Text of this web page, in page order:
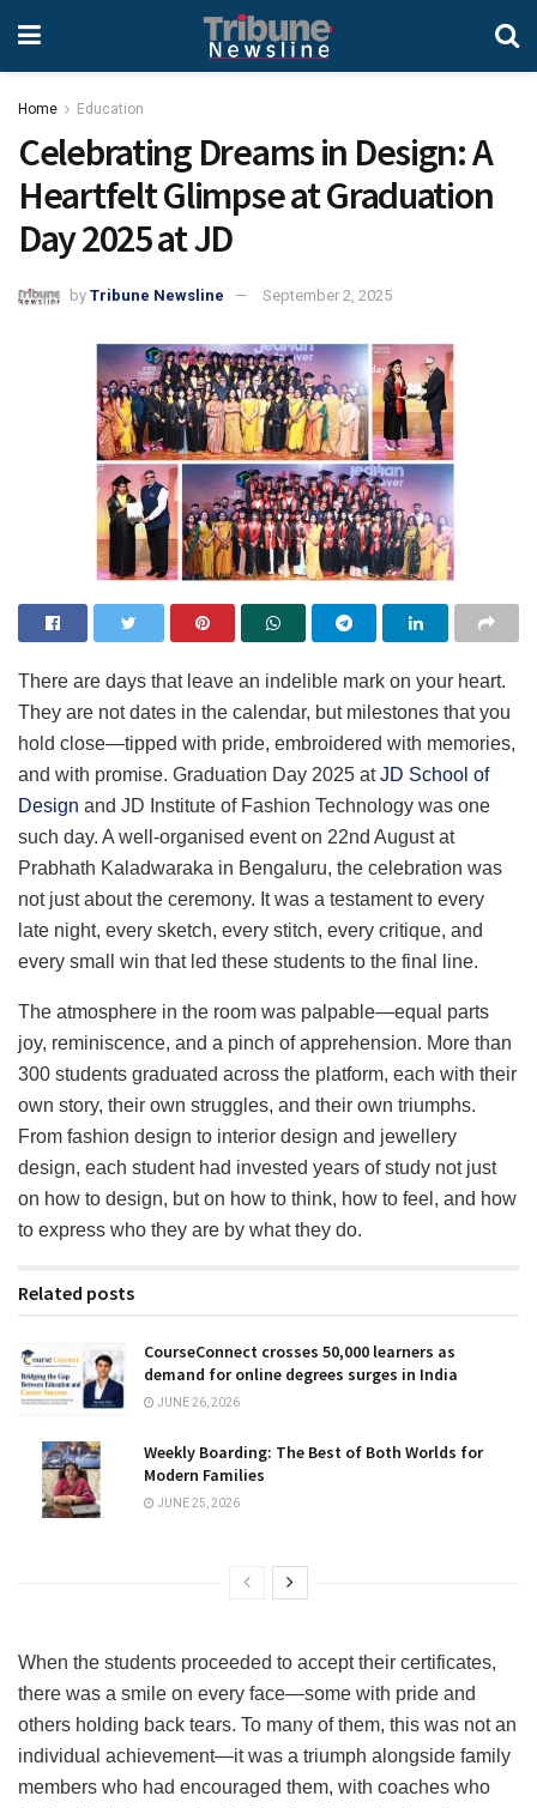
Home Education
Celebrating Dreams in Design: A
Heartfelt Glimpse at Graduation
Day 2025 at JD
by Tribune Newsline September 2, 2025
There are days that leave an indelible mark on your heart.
They are not dates in the calendar, but milestones that you
hold close—tipped with pride, embroidered with memories,
and with promise. Graduation Day 2025 atJD School of
Design and JD Institute of Fashion Technology was one
such day. A well-organised event on 22nd August at
Prabhath Kaladwaraka in Bengaluru, the celebration was
not just about the ceremony. It was a testament to every
late night, every sketch, every stitch, every critique, and
every small win that led these students to the final line.
The atmosphere in the room was palpable—equal parts
joy, reminiscence, and a pinch of apprehension. More than
300 students graduated across the platform, each with their
own story, their own struggles, and their own triumphs.
From fashion design to interior design and jewellery
design, each student had invested years of study not just
on how to design, but on how to think, how to feel, and how
to express who they are by what they do.
Related posts
CourseConnect crosses 50,000 learners as
demand for online degrees surges in India
JUNE 26, 2026
Weekly Boarding: The Best of Both Worlds for
Modern Families
JUNE 25, 2026
When the students proceeded to accept their certificates,
there was a smile on every face—some with pride and
others holding back tears. To many of them, this was not an
individual achievement—it was a triumph alongside family
members who had encouraged them, with coaches who